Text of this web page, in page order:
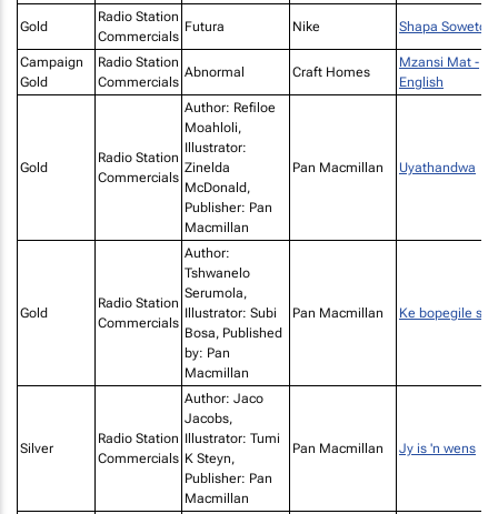
Gold
Radio Station
Commercials
Futura Nike Shapa Soweto
Campaign
Gold
Radio Station
Commercials
Abnormal Craft Homes
Mzansi Mat -
English
Gold
Radio Station
Commercials
Author: Refiloe
Moahloli,
Illustrator:
Zinelda
McDonald,
Publisher: Pan
Macmillan
Pan Macmillan Uyathandwa
Gold
Radio Station
Commercials
Author:
Tshwanelo
Serumola,
Illustrator: Subi
Bosa, Published
by: Pan
Macmillan
Pan Macmillan Ke bopegile
Silver
Radio Station
Commercials
Author: Jaco
Jacobs,
Illustrator: Tumi
K Steyn,
Publisher: Pan
Macmillan
Pan Macmillan Jy is 'n wens